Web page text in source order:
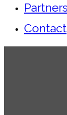
Partners
Contact